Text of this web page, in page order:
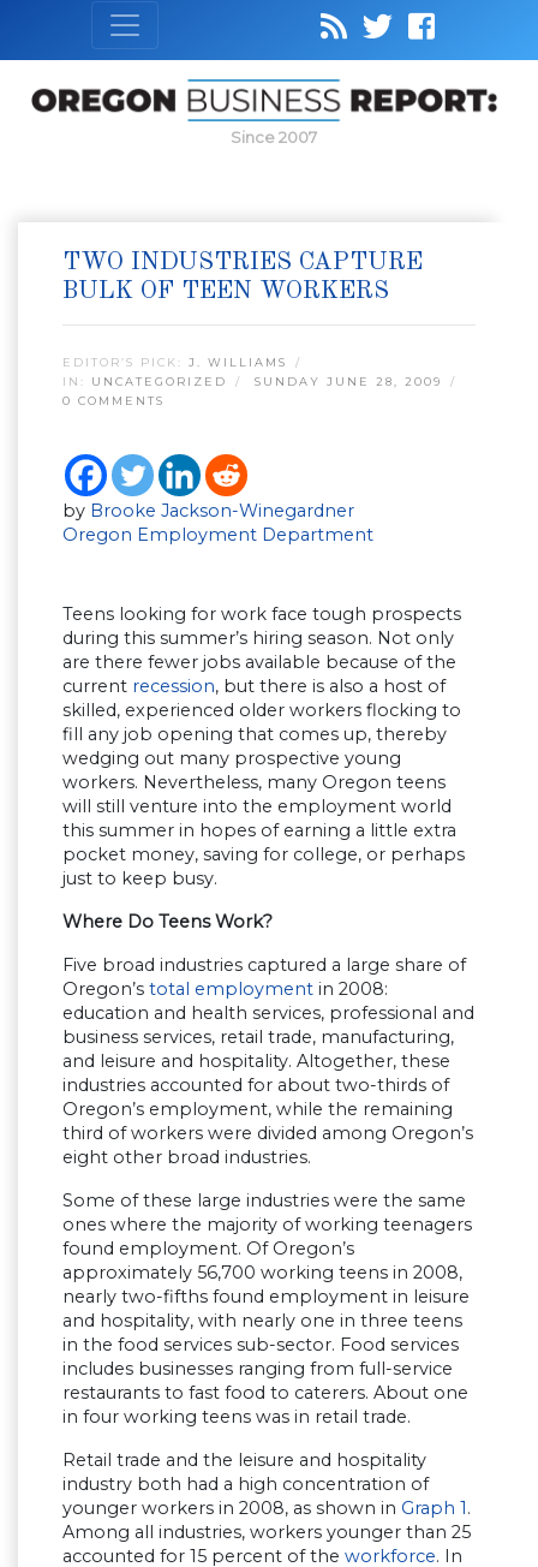
Since 2007
TWO INDUSTRIES CAPTURE
BULK OF TEEN WORKERS
EDITOR’S PICK: J. WILLIAMS
IN: UNCATEGORIZED
SUNDAY JUNE 28, 2009
0 COMMENTS
by Brooke Jackson-Winegardner
Oregon Employment Department
Teens looking for work face tough prospects
during this summer’s hiring season. Not only
are there fewer jobs available because of the
current recession, but there is also a host of
skilled, experienced older workers flocking to
fill any job opening that comes up, thereby
wedging out many prospective young
workers. Nevertheless, many Oregon teens
will still venture into the employment world
this summer in hopes of earning a little extra
pocket money, saving for college, or perhaps
just to keep busy.
Where Do Teens Work?
Five broad industries captured a large share of
Oregon’s total employment in 2008:
education and health services, professional and
business services, retail trade, manufacturing,
and leisure and hospitality. Altogether, these
industries accounted for about two-thirds of
Oregon’s employment, while the remaining
third of workers were divided among Oregon’s
eight other broad industries.
Some of these large industries were the same
ones where the majority of working teenagers
found employment. Of Oregon’s
approximately 56,700 working teens in 2008,
nearly two-fifths found employment in leisure
and hospitality, with nearly one in three teens
in the food services sub-sector. Food services
includes businesses ranging from full-service
restaurants to fast food to caterers. About one
in four working teens was in retail trade.
Retail trade and the leisure and hospitality
industry both had a high concentration of
younger workers in 2008, as shown in Graph 1.
Among all industries, workers younger than 25
accounted for 15 percent of the workforce. In